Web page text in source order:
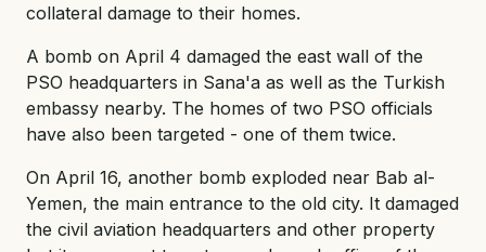
collateral damage to their homes.
A bomb on April 4 damaged the east wall of the
PSO headquarters in Sana'a as well as the Turkish
embassy nearby. The homes of two PSO officials
have also been targeted - one of them twice.
On April 16, another bomb exploded near Bab al-
Yemen, the main entrance to the old city. It damaged
the civil aviation headquarters and other property